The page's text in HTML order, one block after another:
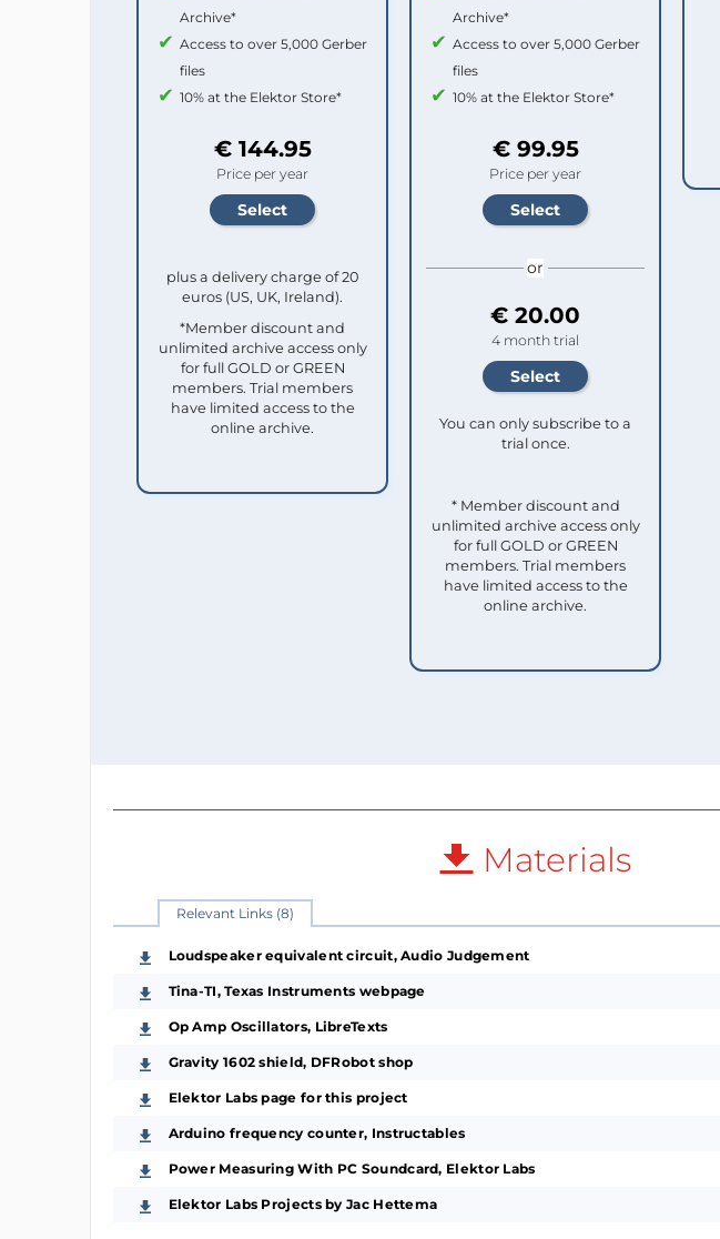
Archive*
Access to over 5,000 Gerber
files
10% at the Elektor Store*
€ 144.95
Price per year
plus a delivery charge of 20
euros (US, UK, Ireland).
*Member discount and
unlimited archive access only
for full GOLD or GREEN
members. Trial members
have limited access to the
online archive.
Archive*
Access to over 5,000 Gerber
files
10% at the Elektor Store*
€ 99.95
Price per year
or
€ 20.00
4 month trial
You can only subscribe to a
trial once.
* Member discount and
unlimited archive access only
for full GOLD or GREEN
members. Trial members
have limited access to the
online archive.
Materials
Relevant Links (8)
Loudspeaker equivalent circuit, Audio Judgement
Tina-TI, Texas Instruments webpage
Op Amp Oscillators, LibreTexts
Gravity 1602 shield, DFRobot shop
Elektor Labs page for this project
Arduino frequency counter, Instructables
Power Measuring With PC Soundcard, Elektor Labs
Elektor Labs Projects by Jac Hettema